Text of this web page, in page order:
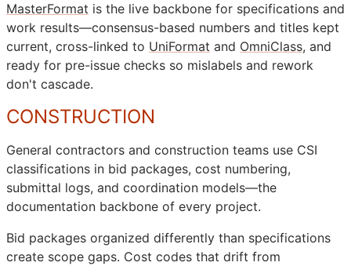
MasterFormat is the live backbone for specifications and
work results—consensus-based numbers and titles kept
current, cross-linked to UniFormat and OmniClass, and
ready for pre-issue checks so mislabels and rework
don't cascade.
CONSTRUCTION
General contractors and construction teams use CSI
classifications in bid packages, cost numbering,
submittal logs, and coordination models—the
documentation backbone of every project.
Bid packages organized differently than specifications
create scope gaps. Cost codes that drift from